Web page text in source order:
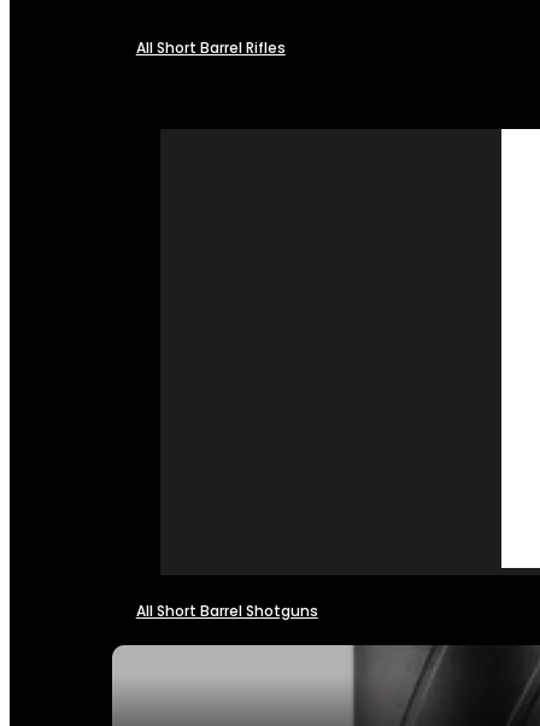
All Short Barrel Rifles
All Short Barrel Shotguns